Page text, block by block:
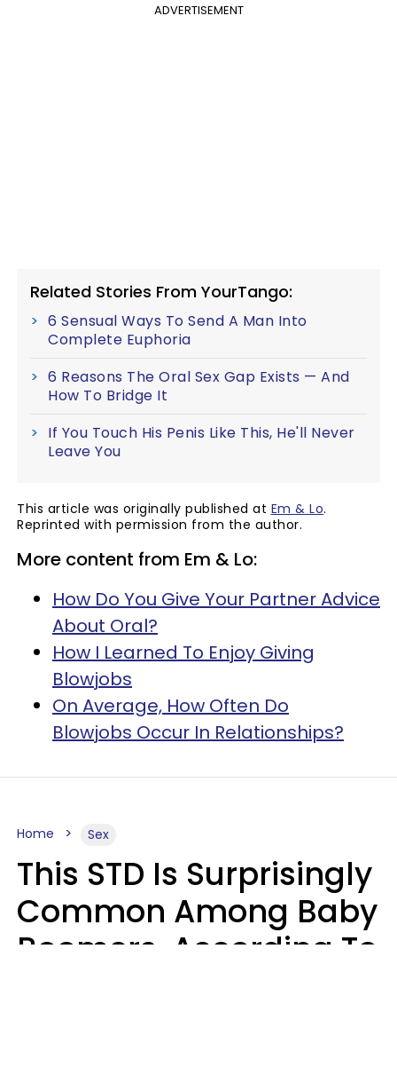
ADVERTISEMENT
Related Stories From YourTango:
6 Sensual Ways To Send A Man Into
Complete Euphoria
6 Reasons The Oral Sex Gap Exists — And
How To Bridge It
If You Touch His Penis Like This, He'll Never
Leave You
This article was originally published at Em & Lo.
Reprinted with permission from the author.
More content from Em & Lo:
How Do You Give Your Partner Advice
About Oral?
How I Learned To Enjoy Giving
Blowjobs
​On Average, How Often Do
Blowjobs Occur In Relationships?
Home Sex
This STD Is Surprisingly
Common Among Baby
Boomers, According To